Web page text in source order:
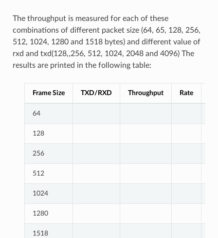
The throughput is measured for each of these
combinations of different packet size (64, 65, 128, 256,
512, 1024, 1280 and 1518 bytes) and different value of
rxd and txd(128,,256, 512, 1024, 2048 and 4096) The
results are printed in the following table:
Frame Size TXD/RXD Throughput Rate
64
128
256
512
1024
1280
1518